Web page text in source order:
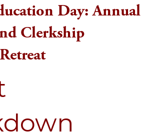
Day: Annual
Clerkship